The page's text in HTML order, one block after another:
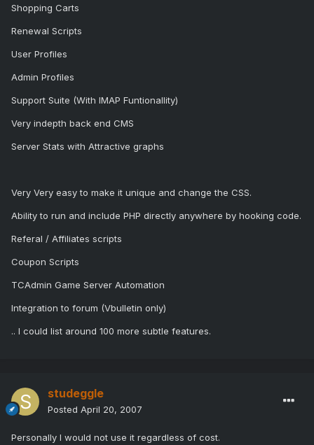
Shopping Carts
Renewal Scripts
User Profiles
Admin Profiles
Support Suite (With IMAP Funtionallity)
Very indepth back end CMS
Server Stats with Attractive graphs
Very Very easy to make it unique and change the CSS.
Ability to run and include PHP directly anywhere by hooking code.
Referal / Affiliates scripts
Coupon Scripts
TCAdmin Game Server Automation
Integration to forum (Vbulletin only)
.. I could list around 100 more subtle features.
studeggle
Posted April 20, 2007
Personally I would not use it regardless of cost.